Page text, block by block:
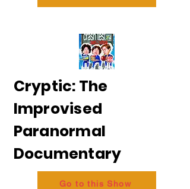
Cryptic: The
Improvised
Paranormal
Documentary
Go to this Show